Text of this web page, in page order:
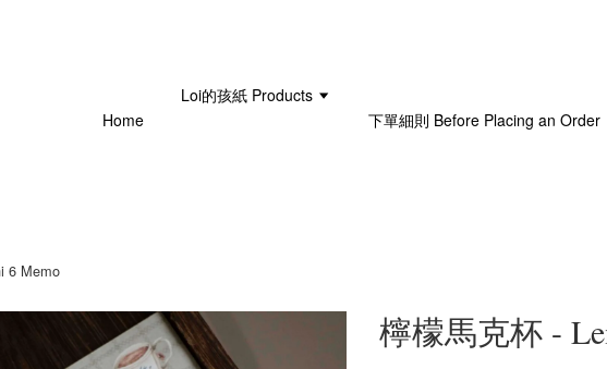
Home
Loi的孩紙 Products
下單細則 Before Placing an Order
6 Memo
檸檬馬克杯 -